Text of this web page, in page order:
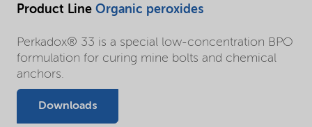
Product Line Organic peroxides
Perkadox® 33 is a special low-concentration BPO
formulation for curing mine bolts and chemical
anchors.
Downloads